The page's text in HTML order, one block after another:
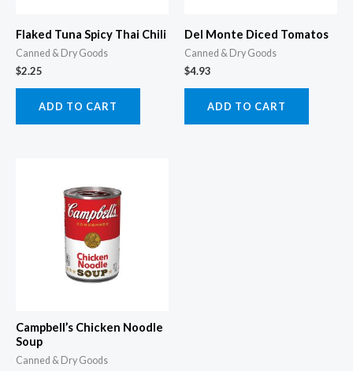
Flaked Tuna Spicy Thai Chili
Canned & Dry Goods
$2.25
ADD TO CART
Del Monte Diced Tomatos
Canned & Dry Goods
$4.93
ADD TO CART
Campbell’s Chicken Noodle
Soup
Canned & Dry Goods